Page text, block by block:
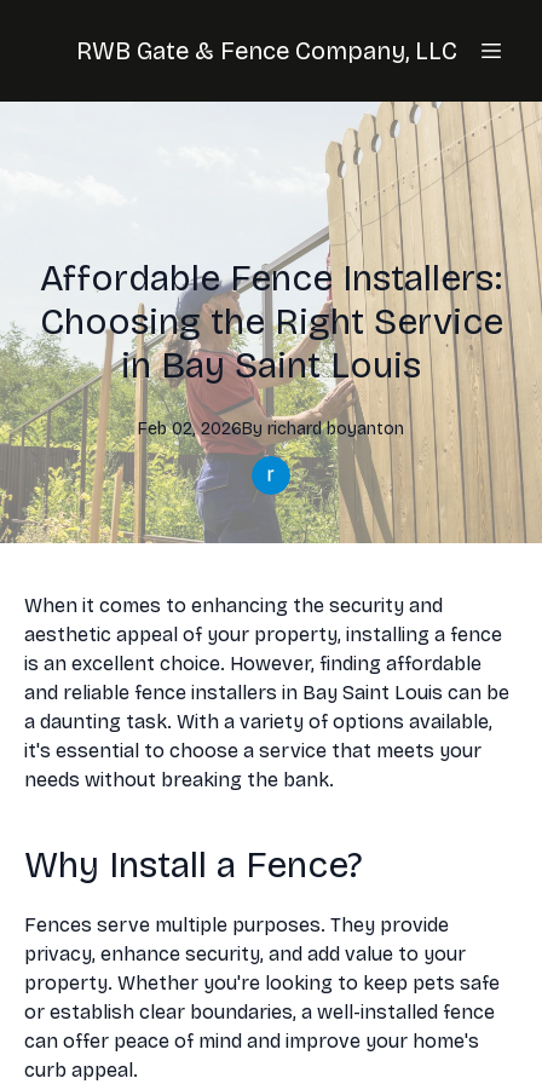
RWB Gate & Fence Company, LLC
Affordable Fence Installers:
Choosing the Right Service
in Bay Saint Louis
Feb 02, 2026By richard boyanton
When it comes to enhancing the security and
aesthetic appeal of your property, installing a fence
is an excellent choice. However, finding affordable
and reliable fence installers in Bay Saint Louis can be
a daunting task. With a variety of options available,
it's essential to choose a service that meets your
needs without breaking the bank.
Why Install a Fence?
Fences serve multiple purposes. They provide
privacy, enhance security, and add value to your
property. Whether you're looking to keep pets safe
or establish clear boundaries, a well-installed fence
can offer peace of mind and improve your home's
curb appeal.